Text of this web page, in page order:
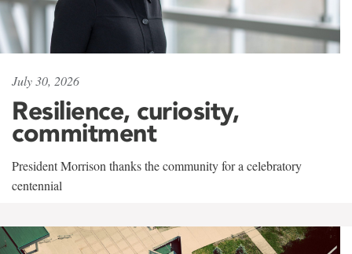
July 30, 2026
Resilience, curiosity,
commitment
President Morrison thanks the community for a celebratory
centennial